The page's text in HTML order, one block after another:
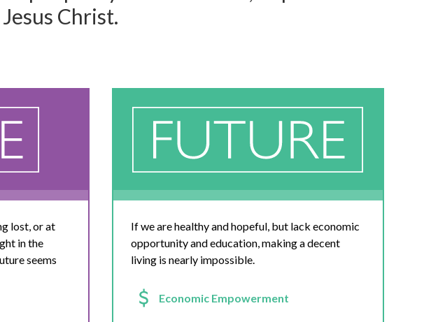
Christ.
lost, or at
in the
seems
If we are healthy and hopeful, but lack economic
opportunity and education, making a decent
living is nearly impossible.
Economic Empowerment